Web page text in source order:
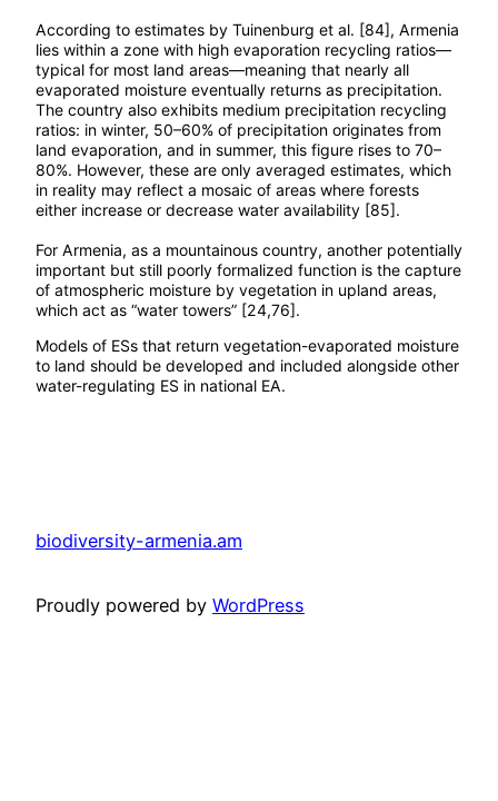
According to estimates by Tuinenburg et al. [84], Armenia
lies within a zone with high evaporation recycling ratios—
typical for most land areas—meaning that nearly all
evaporated moisture eventually returns as precipitation.
The country also exhibits medium precipitation recycling
ratios: in winter, 50–60% of precipitation originates from
land evaporation, and in summer, this figure rises to 70–
80%. However, these are only averaged estimates, which
in reality may reflect a mosaic of areas where forests
either increase or decrease water availability [85].
For Armenia, as a mountainous country, another potentially
important but still poorly formalized function is the capture
of atmospheric moisture by vegetation in upland areas,
which act as “water towers” [24,76].
Models of ESs that return vegetation-evaporated moisture
to land should be developed and included alongside other
water-regulating ES in national EA.
biodiversity-armenia.am
Proudly powered by WordPress